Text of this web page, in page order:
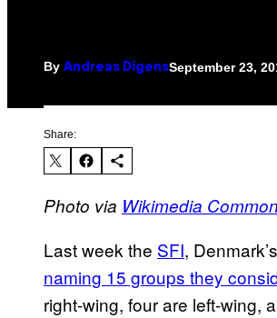
By Andreas DigensSeptember 23,
Share:
Photo via Wikimedia
Last week the SFI,
naming 15 groups they
right-wing, four are left-wing,